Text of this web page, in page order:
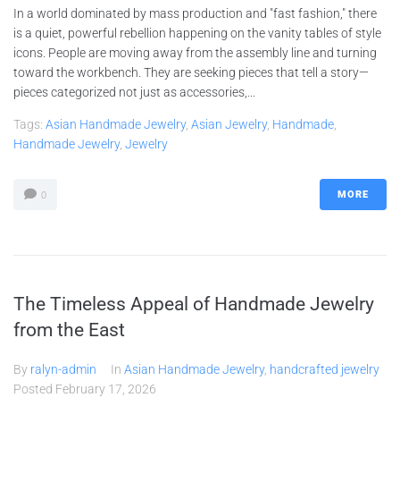
In a world dominated by mass production and "fast fashion," there
is a quiet, powerful rebellion happening on the vanity tables of style
icons. People are moving away from the assembly line and turning
toward the workbench. They are seeking pieces that tell a story—
pieces categorized not just as accessories,...
Tags: Asian Handmade Jewelry, Asian Jewelry, Handmade
Handmade Jewelry, Jewelry
0 MORE
The Timeless Appeal of Handmade Jewelry
from the East
By ralyn-admin In Asian Handmade Jewelry, handcrafted jewelry
Posted February 17, 2026